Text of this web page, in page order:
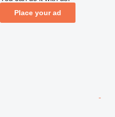
Place your ad